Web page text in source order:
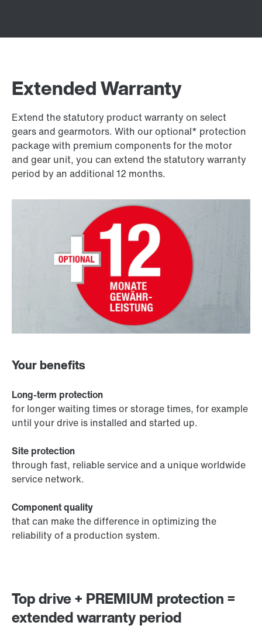
Extended Warranty
Extend the statutory product warranty on select
gears and gearmotors. With our optional* protection
package with premium components for the motor
and gear unit, you can extend the statutory warranty
period by an additional 12 months.
Top drive + PREMIUM protection =
extended warranty period
Your benefits
Long-term protection
for longer waiting times or storage times, for example
until your drive is installed and started up.
Site protection
through fast, reliable service and a unique worldwide
service network.
Component quality
that can make the difference in optimizing the
reliability of a production system.